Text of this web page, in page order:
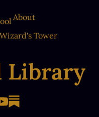
Library
About
Tower